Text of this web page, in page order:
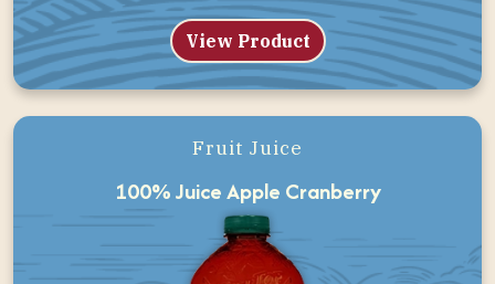
View Product
Fruit Juice
100% Juice Apple Cranberry